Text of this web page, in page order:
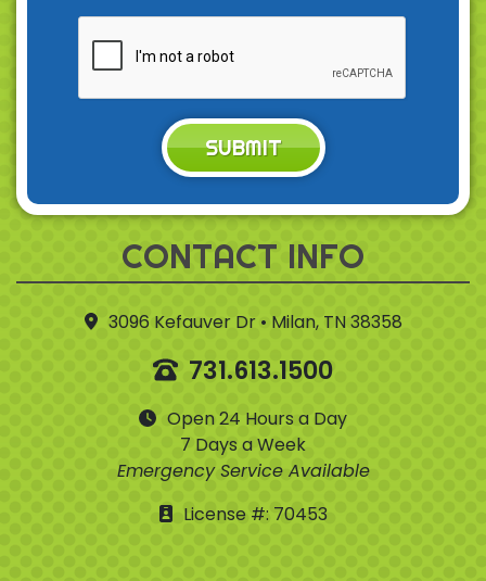
CONTACT INFO
3096 Kefauver Dr • Milan, TN 38358
731.613.1500
Open 24 Hours a Day
7 Days a Week
Emergency Service Available
License #: 70453
SUBMIT